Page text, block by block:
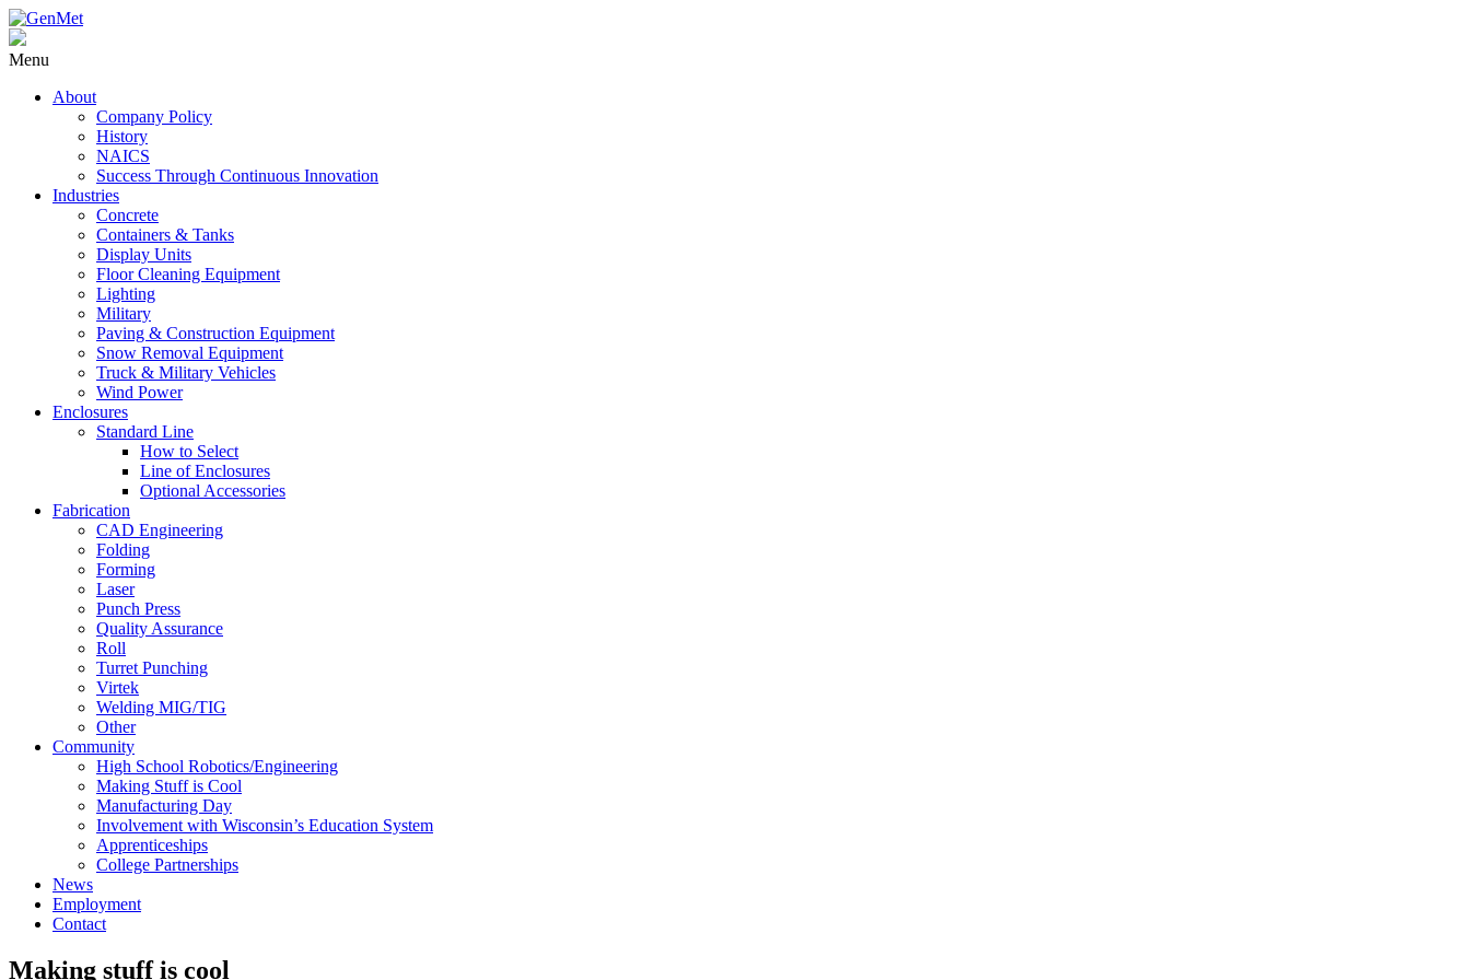
Menu
About
Company Policy
History
NAICS
Success Through Continuous Innovation
Industries
Concrete
Containers & Tanks
Display Units
Floor Cleaning Equipment
Lighting
Military
Paving & Construction Equipment
Snow Removal Equipment
Truck & Military Vehicles
Wind Power
Enclosures
Standard Line
How to Select
Line of Enclosures
Optional Accessories
Fabrication
CAD Engineering
Folding
Forming
Laser
Punch Press
Quality Assurance
Roll
Turret Punching
Virtek
Welding MIG/TIG
Other
Community
High School Robotics/Engineering
Making Stuff is Cool
Manufacturing Day
Involvement with Wisconsin’s Education System
Apprenticeships
College Partnerships
News
Employment
Contact
Making stuff is cool